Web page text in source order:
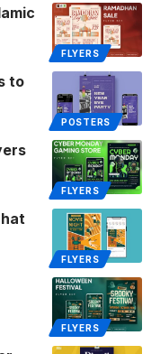
FLYERS
POSTERS
to
FLYERS
FLYERS
FLYERS